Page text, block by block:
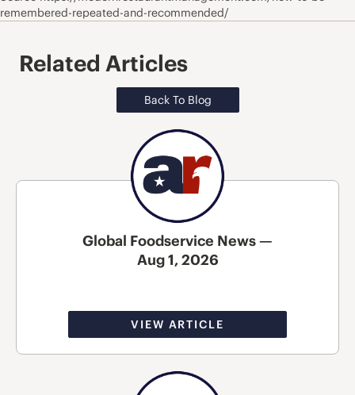
remembered-repeated-and-recommended/
Related Articles
Back To Blog
Global Foodservice News —
Aug 1, 2026
VIEW ARTICLE